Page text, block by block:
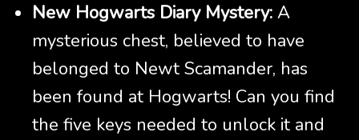
New Hogwarts Diary Mystery: A
mysterious chest, believed to have
belonged to Newt Scamander, has
been found at Hogwarts! Can you find
the five keys needed to unlock it and